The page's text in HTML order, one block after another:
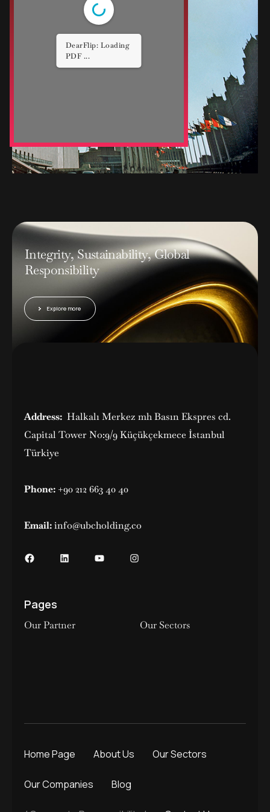
Integrity,Sustainability,Global
Responsibility
Explore more
Address: Halkalı Merkez mh Basın Ekspres cd.
Capital Tower No:9/9 Küçükçekmece İstanbul
Türkiye
Phone: +90 212 663 40 40
Email:info@ubcholding.co
Pages
Our Partner Our Sectors
Home Page About Us Our Sectors
Our Companies Blog